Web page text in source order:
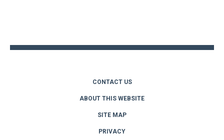
CONTACT US
ABOUT THIS WEBSITE
SITE MAP
PRIVACY